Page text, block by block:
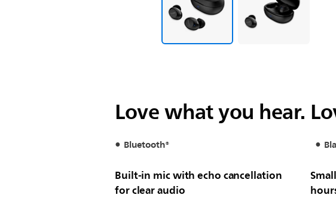
Love what you hear.
Bluetooth®
Built-in mic with echo cancellation
for clear audio